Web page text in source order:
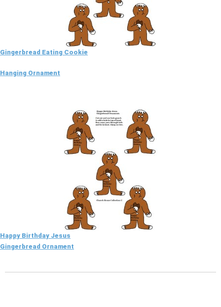
Gingerbread Eating Cookie
Hanging Ornament
Happy Birthday Jesus
Gingerbread Ornament